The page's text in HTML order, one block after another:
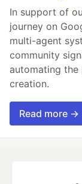
In support of
journey on
multi-agent
community
automating
creation.
Read more →